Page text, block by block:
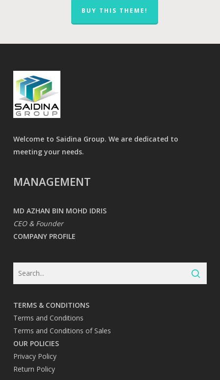
BUY THIS THEME!
Welcome to Saidina Group. We are dedicated to
meeting your needs.
MANAGEMENT
MD AZHAN BIN MOHD IDRIS
CEO & Founder
COMPANY PROFILE
TERMS & CONDITIONS
Terms and Conditions
Terms and Conditions of Sales
OUR POLICIES
Privacy Policy
Return Policy